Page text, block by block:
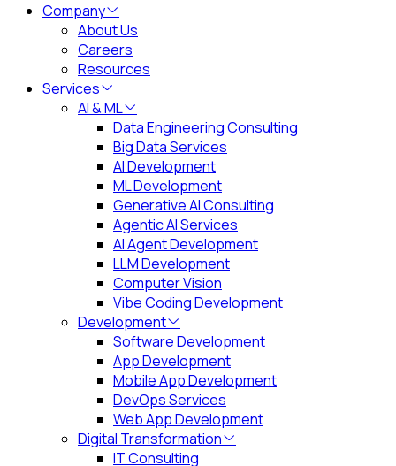
Company
About Us
Careers
Resources
Services
AI & ML
Data Engineering Consulting
Big Data Services
AI Development
ML Development
Generative AI Consulting
Agentic AI Services
AI Agent Development
LLM Development
Computer Vision
Vibe Coding Development
Development
Software Development
App Development
Mobile App Development
DevOps Services
Web App Development
Digital Transformation
IT Consulting